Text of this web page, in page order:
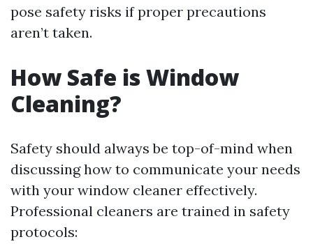
pose safety risks if proper precautions
aren’t taken.
How Safe is Window
Cleaning?
Safety should always be top-of-mind when
discussing how to communicate your needs
with your window cleaner effectively.
Professional cleaners are trained in safety
protocols: